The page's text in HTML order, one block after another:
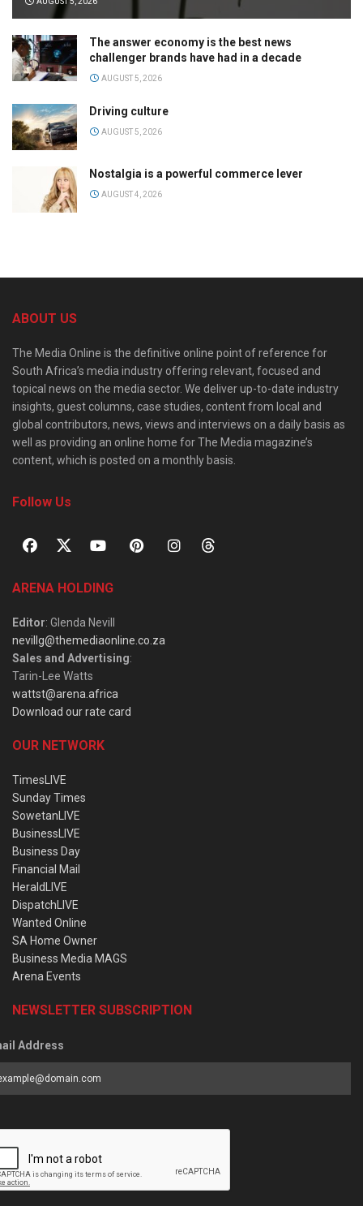
The answer economy is the best news
challenger brands have had in a decade
AUGUST 5, 2026
Driving culture
AUGUST 5, 2026
Nostalgia is a powerful commerce lever
AUGUST 4, 2026
ABOUT US
The Media Online is the definitive online point of reference for
South Africa’s media industry offering relevant, focused and
topical news on the media sector. We deliver up-to-date industry
insights, guest columns, case studies, content from local and
global contributors, news, views and interviews on a daily basis as
well as providing an online home for The Media magazine’s
content, which is posted on a monthly basis.
Follow Us
ARENA HOLDING
Editor: Glenda Nevill
nevillg@themediaonline.co.za
Sales and Advertising:
Tarin-Lee Watts
wattst@arena.africa
Download our rate card
OUR NETWORK
TimesLIVE
Sunday Times
SowetanLIVE
BusinessLIVE
Business Day
Financial Mail
HeraldLIVE
DispatchLIVE
Wanted Online
SA Home Owner
Business Media MAGS
Arena Events
NEWSLETTER SUBSCRIPTION
Address